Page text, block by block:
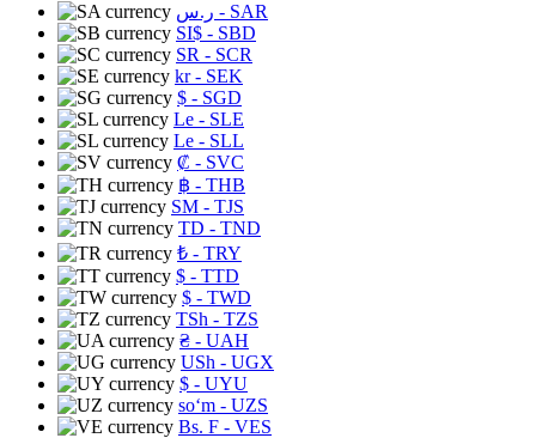
ر.س - SAR
SI$ - SBD
SR - SCR
kr- SEK
$ - SGD
Le - SLE
Le - SLL
₡ - SVC
฿ - THB
ЅМ - TJS
TD - TND
₺ - TRY
$ - TTD
$ - TWD
TSh - TZS
₴ - UAH
USh - UGX
$ - UYU
soʻm - UZS
Bs. F - VES